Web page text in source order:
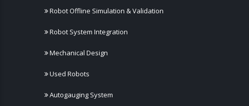
Robot Offline Simulation & Validation
Robot System Integration
Mechanical Design
Used Robots
Autogauging System